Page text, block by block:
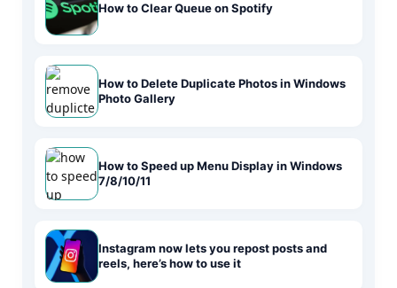
How to Clear Queue on Spotify
How to Delete Duplicate Photos in Windows
Photo Gallery
How to Speed up Menu Display in Windows
7/8/10/11
Instagram now lets you repost posts and
reels, here’s how to use it